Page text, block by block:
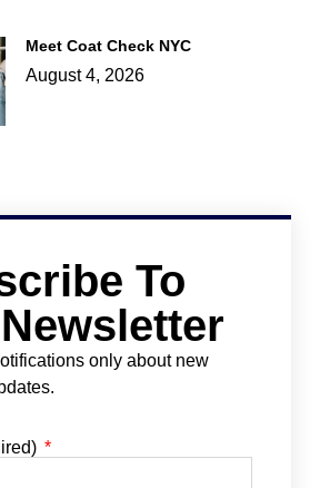
Meet Coat Check NYC
August 4, 2026
To
only about new